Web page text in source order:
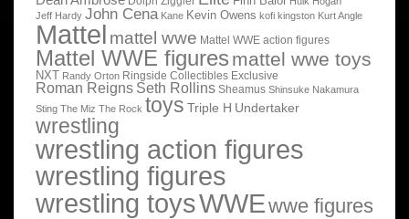
Jeff Hardy John Cena Kane Kevin Owens kofi kingston Kurt Angle
Mattel mattel wwe Mattel WWE action figures
Mattel WWE figures mattel wwe toys
NXT Randy Orton Ringside Collectibles Exclusive
Roman Reigns Seth Rollins Sheamus Shinsuke Nakamura
Sting The Miz The Rock toys Triple H Undertaker
wrestling
wrestling action figures
wrestling figures
wrestling toysWWEwwe figures